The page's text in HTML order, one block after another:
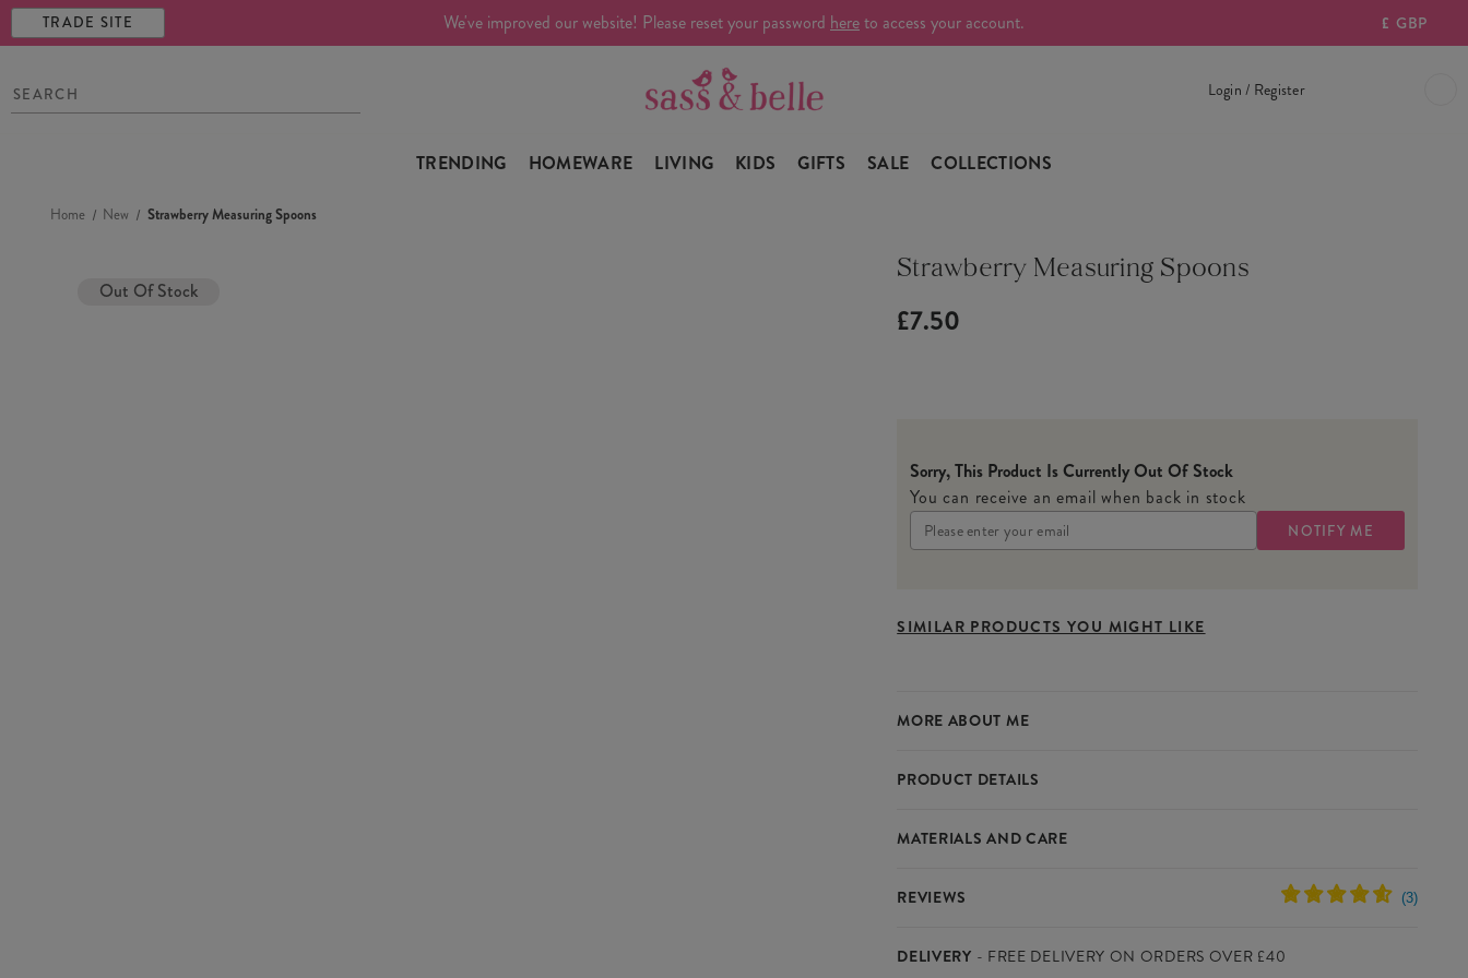
TRADE SITE We've improved our website! Please reset your password hereto access your account. £ GBP
Login / Register
TRENDING HOMEWARE LIVING KIDS GIFTS SALE COLLECTIONS
Home New Strawberry Measuring Spoons
Out Of Stock
Strawberry Measuring Spoons
£7.50
Sorry, This Product Is Currently Out Of Stock
You can receive an email when back in stock
SIMILAR PRODUCTS YOU MIGHT LIKE
MORE ABOUT ME
PRODUCT DETAILS
sweetness to your kitchen. With their strawberry-inspired design and
delightful.
SPECIFICATIONS
MATERIALS AND CARE
Food Safe
Yes
REVIEWS
DELIVERY - FREE DELIVERY ON ORDERS OVER £40